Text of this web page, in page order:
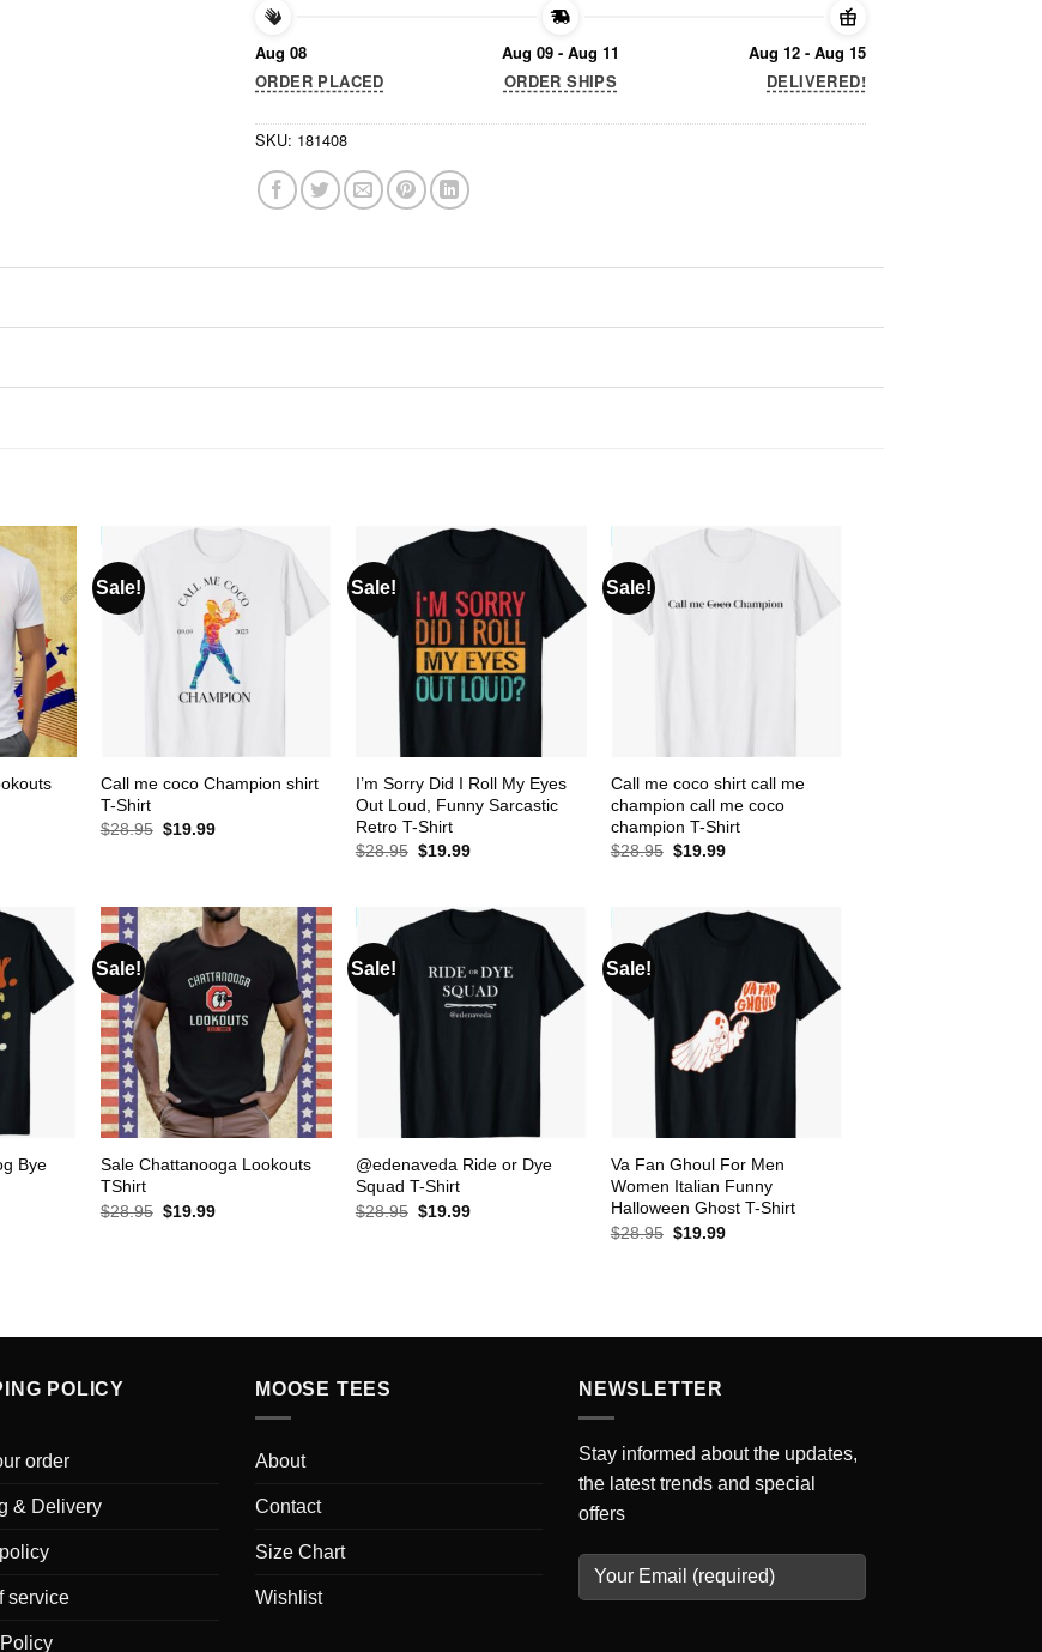
Aug 08
ORDER PLACED
Aug 09 - Aug 11
ORDER SHIPS
Aug 12 - Aug 15
DELIVERED!
SKU: 181408
Sale!
Call me coco Champion shirt
T-Shirt
$28.95 Original
$19.99Current
Sale!
I’m Sorry Did I Roll My Eyes
Out Loud, Funny Sarcastic
Retro T-Shirt
$28.95 Original
$19.99Current
Sale!
Call me coco shirt call me
champion call me coco
champion T-Shirt
$28.95 Original
$19.99Current
Bye
Sale!
Sale Chattanooga Lookouts
TShirt
$28.95 Original
$19.99Current
Sale!
@edenaveda Ride or Dye
Squad T-Shirt
$28.95 Original
$19.99Current
Sale!
Va Fan Ghoul For Men
Women Italian Funny
Halloween Ghost T-Shirt
$28.95 Original
$19.99Current
POLICY
order
& Delivery
service
MOOSE TEES
About
Contact
Size Chart
Wishlist
NEWSLETTER
Stay informed about the updates,
the latest trends and special
offers